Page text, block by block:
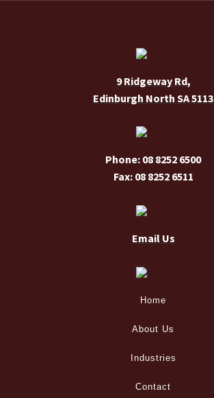
9 Ridgeway Rd,
Edinburgh North SA 5113
Phone: 08 8252 6500
Fax: 08 8252 6511
Email Us
Home
About Us
Industries
Contact